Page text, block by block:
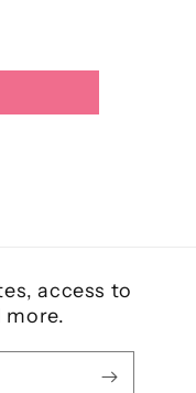
access to
more.